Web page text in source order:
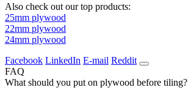
Also check out our top products:
25mm plywood
22mm plywood
24mm plywood
Facebook LinkedIn E-mail Reddit
FAQ
What should you put on plywood before tiling?